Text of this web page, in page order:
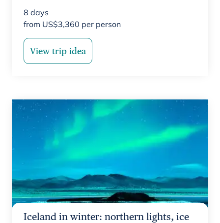
8 days
from US$3,360 per person
View trip idea
Iceland in winter: northern lights, ice